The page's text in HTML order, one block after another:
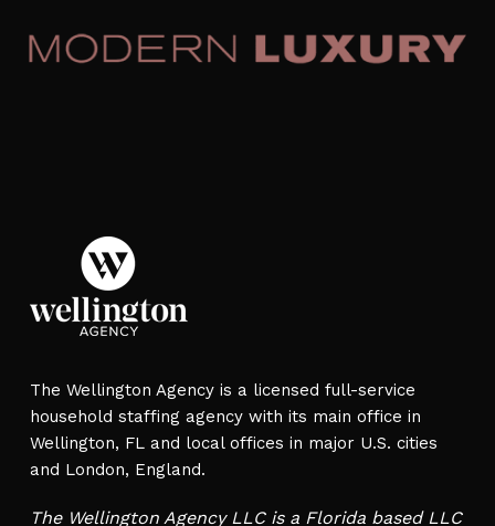
four weeks, with expedited options available
for urgent needs.
The Wellington Agency is a licensed full-service
household staffing agency with its main office in
Wellington, FL and local offices in major U.S. cities
and London, England.
The Wellington Agency LLC is a Florida based LLC